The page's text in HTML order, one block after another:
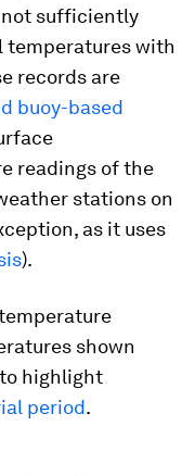
not sufficiently
temperatures with
records are
buoy-based
readings of the
stations on
as it uses
).
shown
highlight
period.